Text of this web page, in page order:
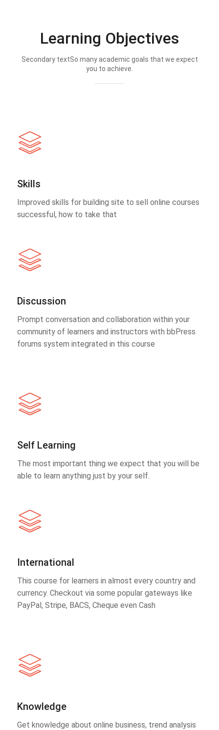
Learning Objectives
Secondary textSo many academic goals that we expect
you to achieve.
Skills
Improved skills for building site to sell online courses
successful, how to take that
Discussion
Prompt conversation and collaboration within your
community of learners and instructors with bbPress
forums system integrated in this course
Self Learning
The most important thing we expect that you will be
able to learn anything just by your self.
International
This course for learners in almost every country and
currency. Checkout via some popular gateways like
PayPal, Stripe, BACS, Cheque even Cash
Knowledge
Get knowledge about online business, trend analysis